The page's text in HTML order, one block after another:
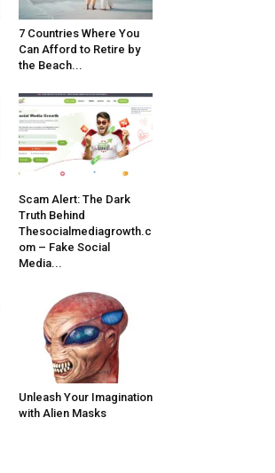
7 Countries Where You
Can Afford to Retire by
the Beach...
Scam Alert: The Dark
Truth Behind
Thesocialmediagrowth.c
om – Fake Social
Media...
Unleash Your Imagination
with Alien Masks